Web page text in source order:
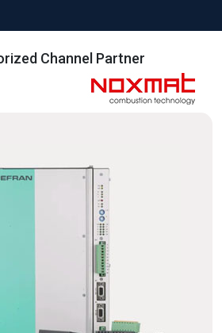
Channel Partner